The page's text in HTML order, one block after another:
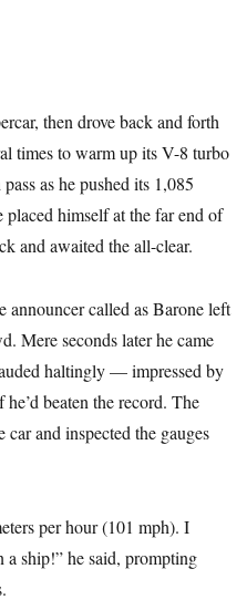
then drove back and forth
times to warm up its V-8 turbo
as he pushed its 1,085
placed himself at the far end of
and awaited the all-clear.
announcer called as Barone left
Mere seconds later he came
haltingly — impressed by
beaten the record. The
and inspected the gauges
per hour (101 mph). I
a ship!” he said, prompting